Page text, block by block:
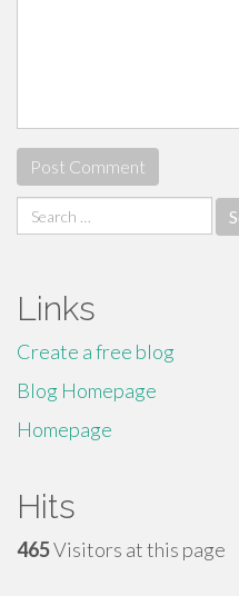
Search
for:
Links
Create a free blog
Blog Homepage
Homepage
Hits
465Visitors at this page